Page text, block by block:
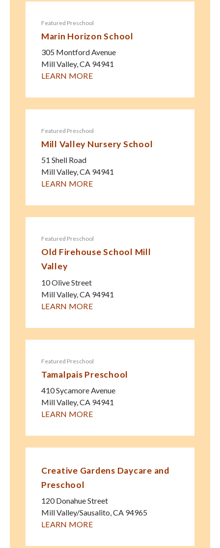
Featured Preschool
Marin Horizon School
305 Montford Avenue
Mill Valley,CA 94941
LEARN MORE
Featured Preschool
Mill Valley Nursery School
51 Shell Road
Mill Valley,CA 94941
LEARN MORE
Featured Preschool
Old Firehouse School Mill
Valley
10 Olive Street
Mill Valley, CA 94941
LEARN MORE
Featured Preschool
Tamalpais Preschool
410 Sycamore Avenue
Mill Valley,CA 94941
LEARN MORE
Creative Gardens Daycare and
Preschool
120 Donahue Street
Mill Valley/Sausalito,CA 94965
LEARN MORE